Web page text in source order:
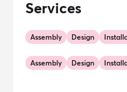
Services
Assembly Design
Assembly Design